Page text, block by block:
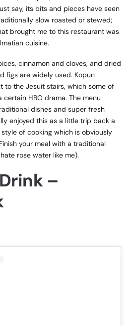
say, its bits and pieces have seen
slow roasted or stewed;
brought me to this restaurant was
cuisine.
cinnamon and cloves, and dried
figs are widely used. Kopun
to the Jesuit stairs, which some of
HBO drama. The menu
dishes and super fresh
enjoyed this as a little trip back a
of cooking which is obviously
your meal with a traditional
rose water like me).
–